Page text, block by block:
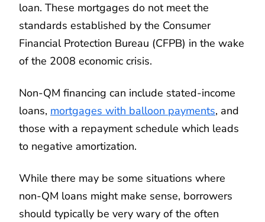
loan. These mortgages do not meet the
standards established by the Consumer
Financial Protection Bureau (CFPB) in the wake
of the 2008 economic crisis.
Non-QM financing can include stated-income
loans, mortgages with balloon payments, and
those with a repayment schedule which leads
to negative amortization.
While there may be some situations where
non-QM loans might make sense, borrowers
should typically be very wary of the often